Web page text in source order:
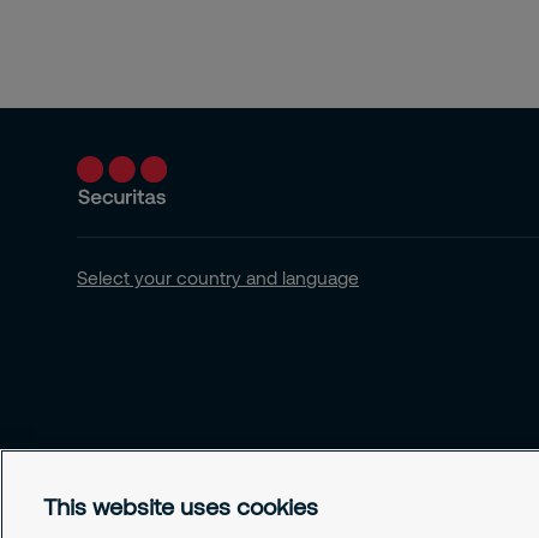
Select your country and language
This website uses cookies